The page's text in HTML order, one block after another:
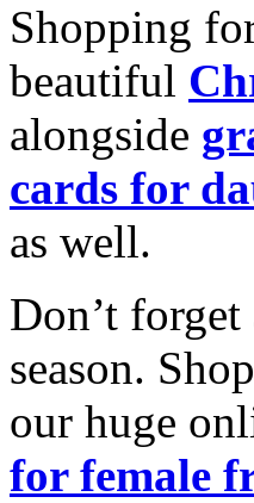
Shopping
beautiful
alongside
cards for
as well.
Don’t
season. Shop
our huge
for female